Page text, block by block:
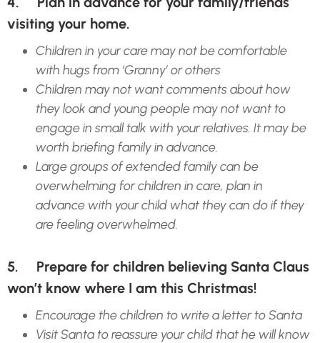
visiting your home.
Children in your care may not be comfortable
with hugs from ‘Granny’ or others
Children may not want comments about how
they look and young people may not want to
engage in small talk with your relatives. It may be
worth briefing family in advance.
Large groups of extended family can be
overwhelming for children in care, plan in
advance with your child what they can do if they
are feeling overwhelmed.
5. Prepare for children believing Santa Claus
won’t know where I am this Christmas!
Encourage the children to write a letter to Santa
Visit Santa to reassure your child that he will know